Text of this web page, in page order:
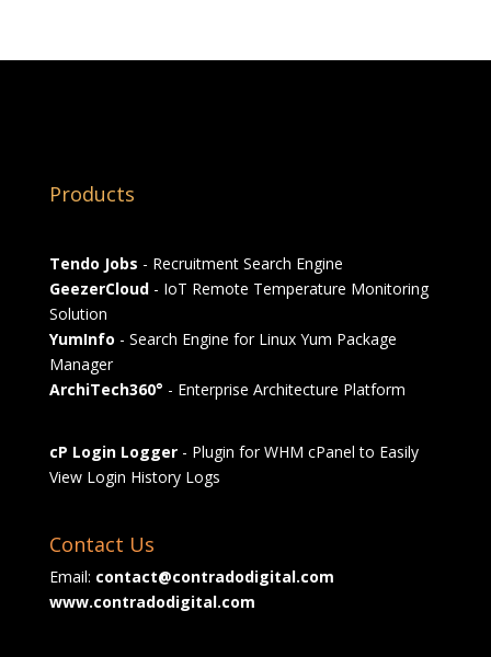
Products
Tendo Jobs - Recruitment Search Engine
GeezerCloud- IoT Remote Temperature Monitoring
Solution
YumInfo - Search Engine for Linux Yum Package
Manager
ArchiTech360° - Enterprise Architecture Platform
cP Login Logger- Plugin for WHM cPanel to Easily
View Login History Logs
Contact Us
Email: contact@contradodigital.com
www.contradodigital.com